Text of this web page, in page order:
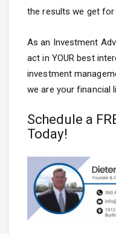
the results we get for
As an Investment
act in YOUR best
investment
we are your financial
Schedule a
Today!